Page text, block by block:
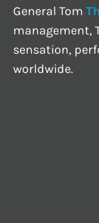
General Tom
management,
sensation,
worldwide.